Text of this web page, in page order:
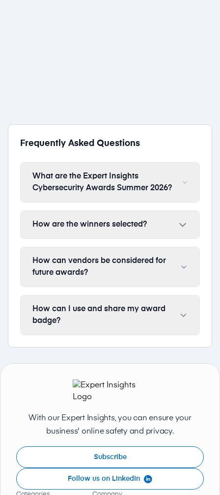
Frequently Asked Questions
What are the Expert Insights
Cybersecurity Awards Summer 2026?
How are the winners selected?
How can vendors be considered for
future awards?
How can I use and share my award
badge?
With our Expert Insights, you can ensure your
business' online safety and privacy.
Subscribe
Follow us on LinkedIn